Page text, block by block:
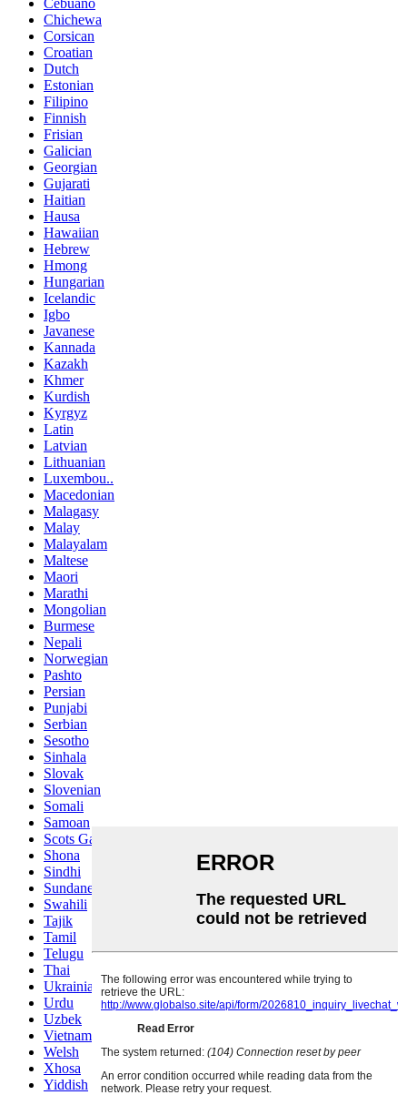
Cebuano
Chichewa
Corsican
Croatian
Dutch
Estonian
Filipino
Finnish
Frisian
Galician
Georgian
Gujarati
Haitian
Hausa
Hawaiian
Hebrew
Hmong
Hungarian
Icelandic
Igbo
Javanese
Kannada
Kazakh
Khmer
Kurdish
Kyrgyz
Latin
Latvian
Lithuanian
Luxembou..
Macedonian
Malagasy
Malay
Malayalam
Maltese
Maori
Marathi
Mongolian
Burmese
Nepali
Norwegian
Pashto
Persian
Punjabi
Serbian
Sesotho
Sinhala
Slovak
Slovenian
Somali
Samoan
Scots Gaelic
Shona
Sindhi
Sundanese
Swahili
Tajik
Tamil
Telugu
Thai
Ukrainian
Urdu
Uzbek
Vietnamese
Welsh
Xhosa
Yiddish